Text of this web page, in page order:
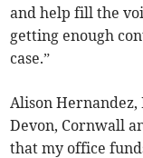
and help fill the
getting enough
case.”
Alison
Devon, Cornwall
that my office